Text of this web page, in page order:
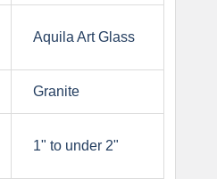
Aquila Art Glass
Granite
1" to under 2"